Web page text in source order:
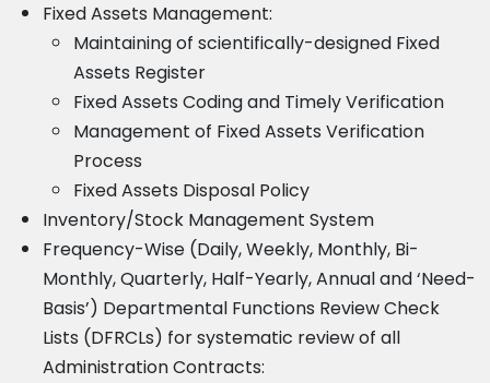
Fixed Assets Management:
Maintaining of scientifically-designed Fixed
Assets Register
Fixed Assets Coding and Timely Verification
Management of Fixed Assets Verification
Process
Fixed Assets Disposal Policy
Inventory/Stock Management System
Frequency-Wise (Daily, Weekly, Monthly, Bi-
Monthly, Quarterly, Half-Yearly, Annual and ‘Need-
Basis’) Departmental Functions Review Check
Lists (DFRCLs) for systematic review of all
Administration Contracts: